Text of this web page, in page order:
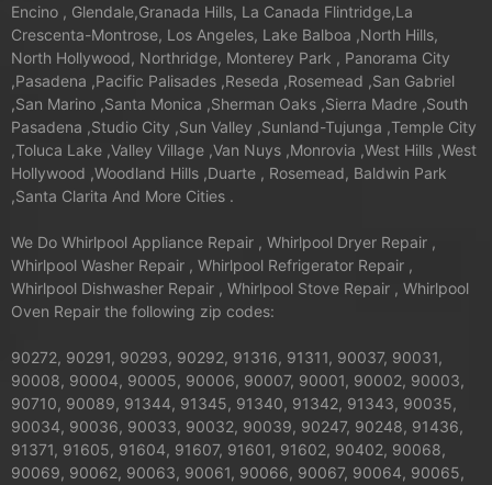
Encino , Glendale,Granada Hills, La Canada Flintridge,La
Crescenta-Montrose, Los Angeles, Lake Balboa ,North Hills,
North Hollywood, Northridge, Monterey Park , Panorama City
,Pasadena ,Pacific Palisades ,Reseda ,Rosemead ,San Gabriel
,San Marino ,Santa Monica ,Sherman Oaks ,Sierra Madre ,South
Pasadena ,Studio City ,Sun Valley ,Sunland-Tujunga ,Temple City
,Toluca Lake ,Valley Village ,Van Nuys ,Monrovia ,West Hills ,West
Hollywood ,Woodland Hills ,Duarte , Rosemead, Baldwin Park
,Santa Clarita And More Cities .
We Do Whirlpool Appliance Repair , Whirlpool Dryer Repair ,
Whirlpool Washer Repair , Whirlpool Refrigerator Repair ,
Whirlpool Dishwasher Repair , Whirlpool Stove Repair , Whirlpool
Oven Repair the following zip codes:
90272, 90291, 90293, 90292, 91316, 91311, 90037, 90031,
90008, 90004, 90005, 90006, 90007, 90001, 90002, 90003,
90710, 90089, 91344, 91345, 91340, 91342, 91343, 90035,
90034, 90036, 90033, 90032, 90039, 90247, 90248, 91436,
91371, 91605, 91604, 91607, 91601, 91602, 90402, 90068,
90069, 90062, 90063, 90061, 90066, 90067, 90064, 90065,